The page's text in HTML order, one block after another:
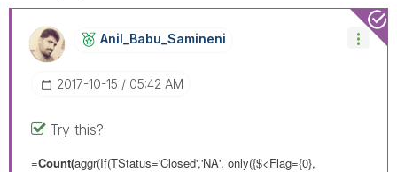
Anil_Babu_SaminEni
‎2017-10-15 05:42 AM
Try this?
=Count(aggr(If(TStatus='Closed','NA', only({$<Flag={0},